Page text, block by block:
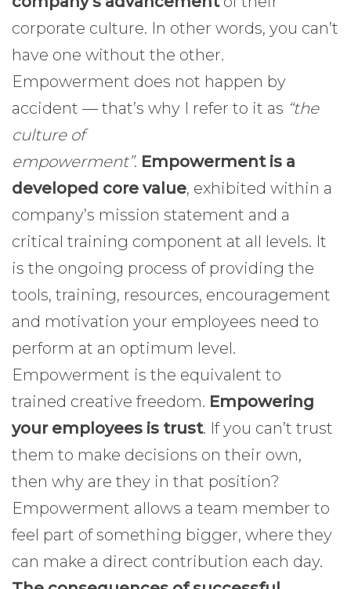
corporate culture. In other words, you can’t
have one without the other.
Empowerment does not happen by
accident — that’s why I refer to it as “the
culture of
empowerment”. Empowerment is a
developed core value, exhibited within a
company’s mission statement and a
critical training component at all levels. It
is the ongoing process of providing the
tools, training, resources, encouragement
and motivation your employees need to
perform at an optimum level.
Empowerment is the equivalent to
trained creative freedom. Empowering
your employees is trust. If you can’t trust
them to make decisions on their own,
then why are they in that position?
Empowerment allows a team member to
feel part of something bigger, where they
can make a direct contribution each day.